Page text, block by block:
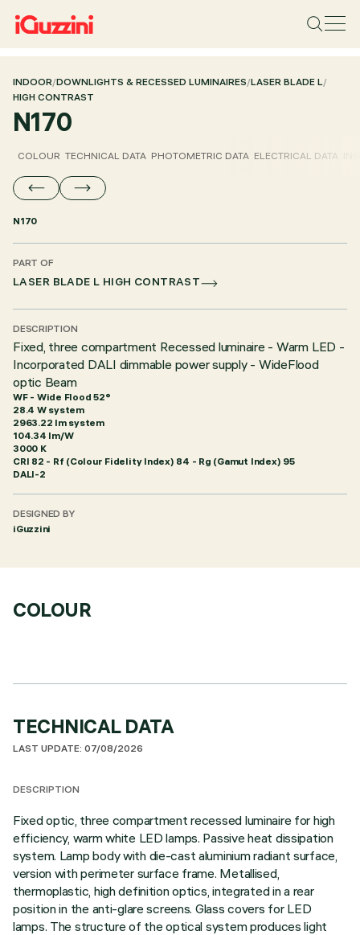
INDOOR/DOWNLIGHTS & RECESSED LUMINAIRES/LASER BLADE L/
HIGH CONTRAST
N170
COLOUR TECHNICAL DATA PHOTOMETRIC DATA ELECTRICAL DATA
N170
PART OF
LASER BLADE L HIGH CONTRAST
DESCRIPTION
Fixed, three compartment Recessed luminaire - Warm LED -
Incorporated DALI dimmable power supply - WideFlood
optic Beam
WF - Wide Flood 52°
28.4 W system
2963.22 lm system
104.34 lm/W
3000 K
CRI 82 - Rf (Colour Fidelity Index) 84 - Rg (Gamut Index) 95
DALI-2
DESIGNED BY
iGuzzini
COLOUR
TECHNICAL DATA
LAST UPDATE: 07/08/2026
DESCRIPTION
Fixed optic, three compartment recessed luminaire for high
efficiency, warm white LED lamps. Passive heat dissipation
system. Lamp body with die-cast aluminium radiant surface,
version with perimeter surface frame. Metallised,
thermoplastic, high definition optics, integrated in a rear
position in the anti-glare screens. Glass covers for LED
lamps. The structure of the optical system produces light